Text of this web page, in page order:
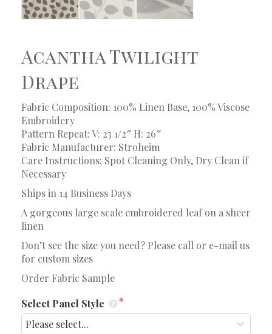
Acantha Twilight
Drape
Fabric Composition: 100% Linen Base, 100% Viscose
Embroidery
Pattern Repeat: V: 23 1/2″ H: 26″
Fabric Manufacturer: Stroheim
Care Instructions: Spot Cleaning Only, Dry Clean if
Necessary
Ships in 14 Business Days
A gorgeous large scale embroidered leaf on a sheer
linen
Don’t see the size you need? Please call or e-mail us
for custom sizes
Order Fabric Sample
Select Panel Style